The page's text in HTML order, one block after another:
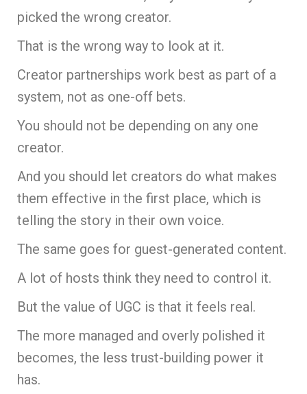
picked the wrong creator.
That is the wrong way to look at it.
Creator partnerships work best as part of a
system, not as one-off bets.
You should not be depending on any one
creator.
And you should let creators do what makes
them effective in the first place, which is
telling the story in their own voice.
The same goes for guest-generated content.
A lot of hosts think they need to control it.
But the value of UGC is that it feels real.
The more managed and overly polished it
becomes, the less trust-building power it
has.